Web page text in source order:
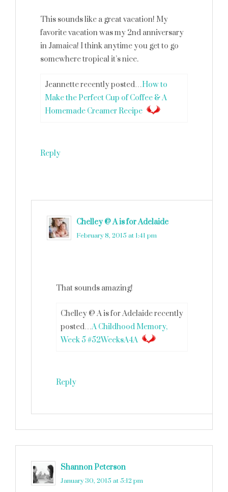
This sounds like a great vacation! My
favorite vacation was my 2nd anniversary
in Jamaica! I think anytime you get to go
somewhere tropical it’s nice.
Jeannette recently posted…How to
Make the Perfect Cup of Coffee & A
Homemade Creamer Recipe
Reply
Chelley @ A is for Adelaide
February 8, 2015 at 1:41 pm
That sounds amazing!
Chelley @ A is for Adelaide recently
posted…A Childhood Memory,
Week 5 #52WeeksA4A
Reply
Shannon Peterson
January 30, 2015 at 5:12 pm